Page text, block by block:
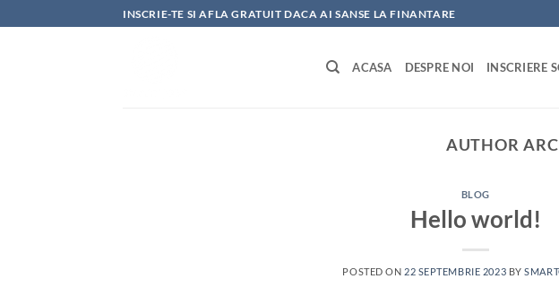
to
INSCRIE-TE SI AFLA GRATUIT DACA AI SANSE LA FINANTARE
ACASA DESPRE NOI INSCRIERE
AUTHOR
BLOG
Hello world!
POSTED ON 22 SEPTEMBRIE 2023 BY